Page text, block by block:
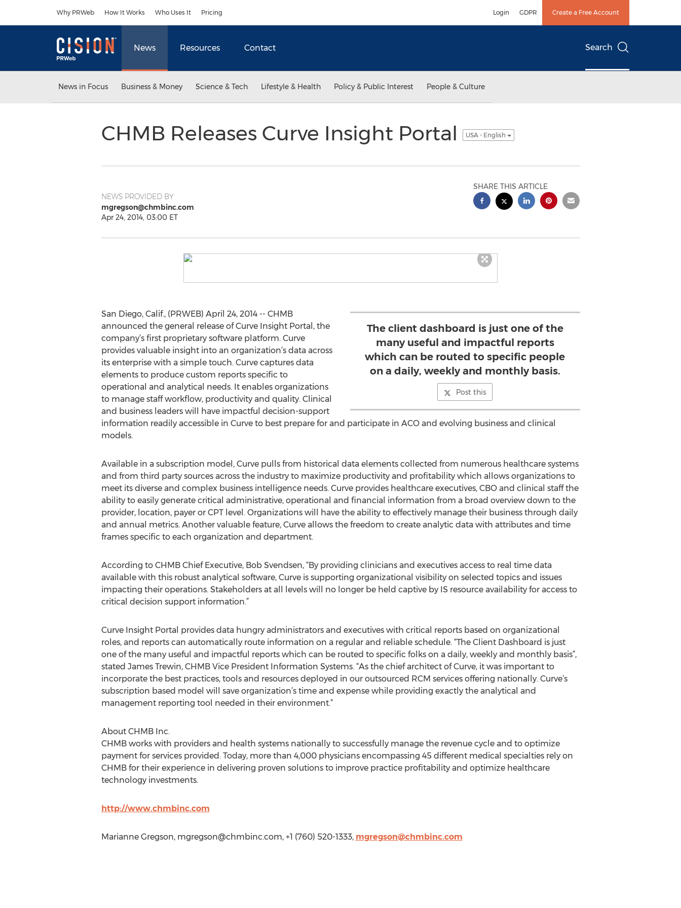
Why PRWeb How It Works Who Uses It Pricing Login GDPR Create a Free Account
News Resources Contact Search
News in Focus Business & Money Science & Tech Lifestyle & Health Policy & Public Interest People & Culture
CHMB Releases Curve Insight Portal USA - English
NEWS PROVIDED BY
mgregson@chmbinc.com
Apr 24, 2014, 03:00 ET
SHARE THIS ARTICLE
The client dashboard is just one of the
many useful and impactful reports
which can be routed to specific people
on a daily, weekly and monthly basis.
Post this
San Diego, Calif., (PRWEB) April 24, 2014 -- CHMB
announced the general release of Curve Insight Portal, the
company’s first proprietary software platform. Curve
provides valuable insight into an organization’s data across
its enterprise with a simple touch. Curve captures data
elements to produce custom reports specific to
operational and analytical needs. It enables organizations
to manage staff workflow, productivity and quality. Clinical
and business leaders will have impactful decision-support
information readily accessible in Curve to best prepare for and participate in ACO and evolving business and clinical
models.
Available in a subscription model, Curve pulls from historical data elements collected from numerous healthcare systems
and from third party sources across the industry to maximize productivity and profitability which allows organizations to
meet its diverse and complex business intelligence needs. Curve provides healthcare executives, CBO and clinical staff the
ability to easily generate critical administrative, operational and financial information from a broad overview down to the
provider, location, payer or CPT level. Organizations will have the ability to effectively manage their business through daily
and annual metrics. Another valuable feature, Curve allows the freedom to create analytic data with attributes and time
frames specific to each organization and department.
According to CHMB Chief Executive, Bob Svendsen, “By providing clinicians and executives access to real time data
available with this robust analytical software, Curve is supporting organizational visibility on selected topics and issues
impacting their operations. Stakeholders at all levels will no longer be held captive by IS resource availability for access to
critical decision support information.”
Curve Insight Portal provides data hungry administrators and executives with critical reports based on organizational
roles, and reports can automatically route information on a regular and reliable schedule. “The Client Dashboard is just
one of the many useful and impactful reports which can be routed to specific folks on a daily, weekly and monthly basis”,
stated James Trewin, CHMB Vice President Information Systems. “As the chief architect of Curve, it was important to
incorporate the best practices, tools and resources deployed in our outsourced RCM services offering nationally. Curve’s
subscription based model will save organization’s time and expense while providing exactly the analytical and
management reporting tool needed in their environment.”
About CHMB Inc.
CHMB works with providers and health systems nationally to successfully manage the revenue cycle and to optimize
payment for services provided. Today, more than 4,000 physicians encompassing 45 different medical specialties rely on
CHMB for their experience in delivering proven solutions to improve practice profitability and optimize healthcare
technology investments.
http://www.chmbinc.com
Marianne Gregson, mgregson@chmbinc.com, +1 (760) 520-1333, mgregson@chmbinc.com